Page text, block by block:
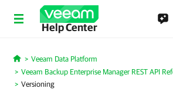
Help Center
Home
Veeam Data Platform
Veeam Backup Enterprise Manager REST API
Versioning